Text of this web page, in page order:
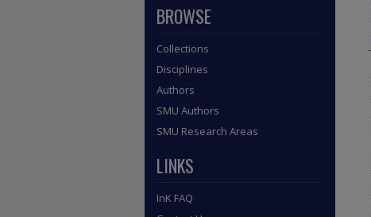
BROWSE
Collections
Disciplines
Authors
SMU Authors
SMU Research Areas
LINKS
InK FAQ